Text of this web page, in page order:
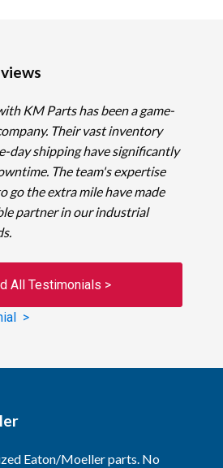
KM Parts has been a game-
Their vast inventory
day shipping have significantly
The team's expertise
go the extra mile have made
partner in our industrial
All Testimonials >
>
Eaton/Moeller parts. No